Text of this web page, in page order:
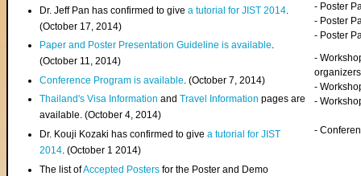
Dr. Jeff Pan has confirmed to givea tutorial for JIST 2014
(October 17, 2014)
Paper and Poster Presentation Guideline is available.
(October 11, 2014)
Conference Program is available . (October 7, 2014)
Thailand's Visa InformationandTravel Information pages are
available. (October 4, 2014)
Dr. Kouji Kozaki has confirmed to givea tutorial for JIST
2014. (October 1 2014)
The list ofAccepted Posters for the Poster and Demo
- Poster
- Poster
- Poster
-
organizers
-
-
-